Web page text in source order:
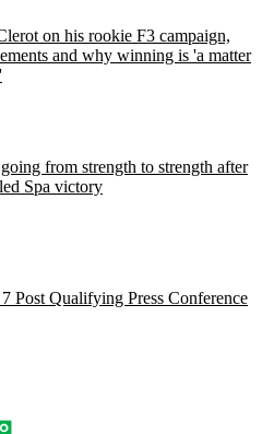
on his rookie F3 campaign,
and why winning is 'a matter
from strength to strength after
Spa victory
Post Qualifying Press Conference